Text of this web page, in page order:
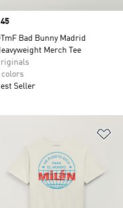
Bad Bunny Madrid
Merch Tee
colors
Seller